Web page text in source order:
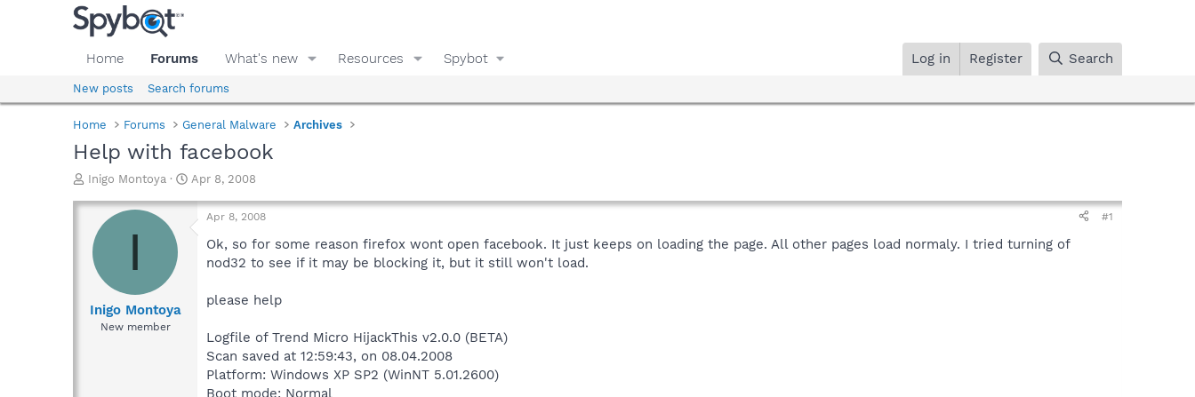
Home Forums What's new Resources Spybot Log in Register Search
New posts Search forums
Home Forums General Malware Archives
Help with facebook
T
r
a
d
a
Inigo Montoya
S
a
r
Apr 8, 2008
I
Inigo Montoya
New member
Apr 8, 2008 #1
Ok, so for some reason firefox wont open facebook. It just keeps on loading the page. All other pages load normaly. I tried turning of
nod32 to see if it may be blocking it, but it still won't load.
please help
Logfile of Trend Micro HijackThis v2.0.0 (BETA)
Scan saved at 12:59:43, on 08.04.2008
Platform: Windows XP SP2 (WinNT 5.01.2600)
Boot mode: Normal